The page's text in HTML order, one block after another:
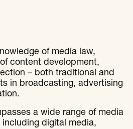
of media law,
content development,
– both traditional and
in broadcasting, advertising
a wide range of media
digital media,